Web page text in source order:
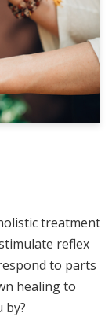
treatment
reflex
to parts
healing to
by?